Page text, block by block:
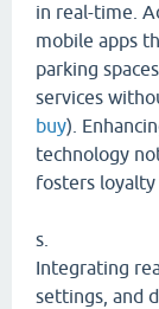
in real-time.
mobile apps
parking
services
buy).
technology
fosters
s.
Integrating
settings, and